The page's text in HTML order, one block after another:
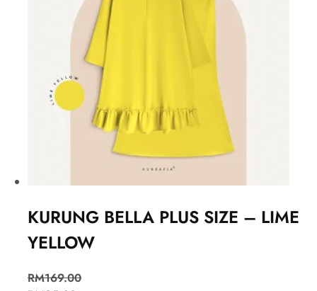
KURUNG BELLA PLUS SIZE – LIME
YELLOW
RM169.00